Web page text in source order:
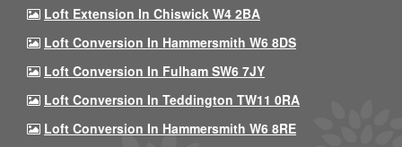
Loft Extension In Chiswick W4 2BA
Loft Conversion In Hammersmith W6 8DS
Loft Conversion In Fulham SW6 7JY
Loft Conversion In Teddington TW11 0RA
Loft Conversion In Hammersmith W6 8RE